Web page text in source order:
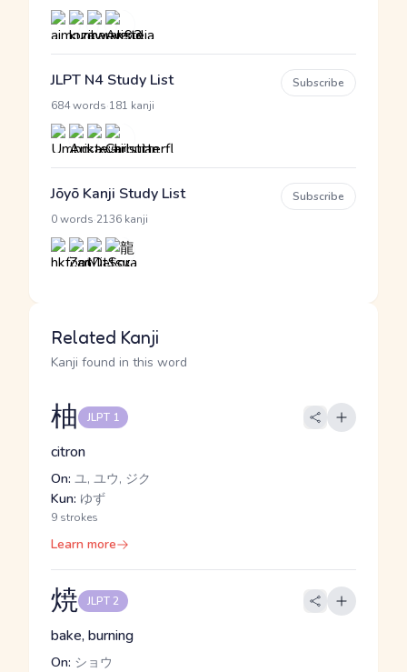
JLPT N4 Study List
684 words 181 kanji
Subscribe
Jōyō Kanji Study List
0 words 2136 kanji
Subscribe
Related Kanji
Kanji found in this word
柚 JLPT 1
citron
On: ユ, ユウ, ジク
Kun: ゆず
9 strokes
Learn more
焼 JLPT 2
bake, burning
On: ショウ